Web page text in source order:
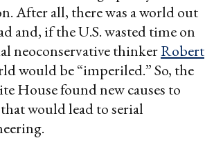
After all, there was a world out
and, if the U.S. wasted time on
neoconservative thinkerRobert
would be “imperiled.” So, the
House found new causes to
would lead to serial